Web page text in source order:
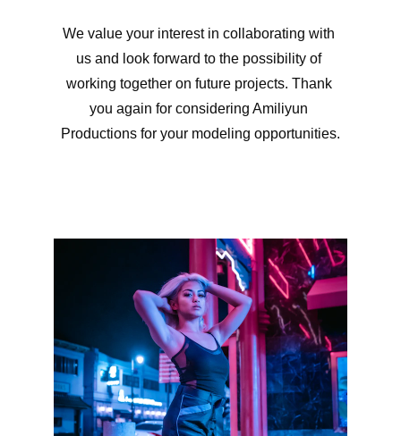
We value your interest in collaborating with
us and look forward to the possibility of
working together on future projects. Thank
you again for considering Amiliyun
Productions for your modeling opportunities.